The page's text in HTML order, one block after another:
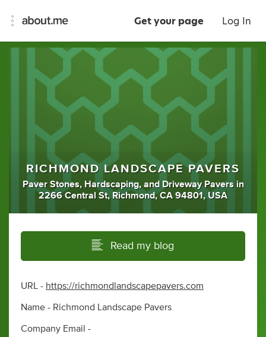
Get your page Log In
RICHMOND LANDSCAPE PAVERS
Paver Stones, Hardscaping, and Driveway Pavers in
2266 Central St, Richmond, CA 94801, USA
Read my blog
URL - https://richmondlandscapepavers.com
Name - Richmond Landscape Pavers
Company Email -